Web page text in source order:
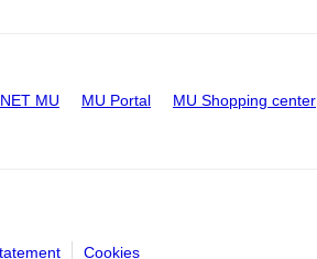
MU MU Portal MU Shopping center
Cookies